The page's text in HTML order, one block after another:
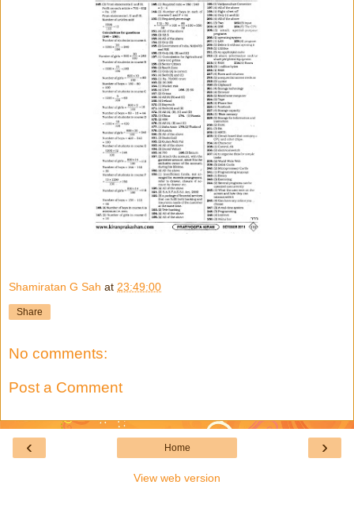
Shamiratan G Sah at 23:49:00
Share
No comments:
Post a Comment
‹ ›
Home
View web version